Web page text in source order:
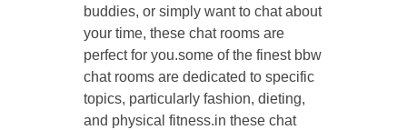
buddies, or simply want to chat about
your time, these chat rooms are
perfect for you.some of the finest bbw
chat rooms are dedicated to specific
topics, particularly fashion, dieting,
and physical fitness.in these chat